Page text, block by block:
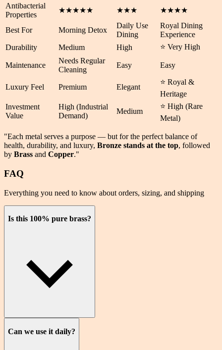
Antibacterial
Properties
★★★★★ ★★★ ★★★★
Best For Morning Detox
Daily Use
Dining
Royal Dining
Experience
Durability
Medium High ⭐ Very High
Maintenance
Needs Regular
Cleaning
Easy Easy
Luxury Feel Premium Elegant
⭐ Royal &
Heritage
Investment
Value
High (Industrial
Demand)
Medium
⭐ High (Rare
Metal)
"Each metal serves a purpose — but for the perfect balance of
health, durability, and luxury, Bronze stands at the top, followed
by Brass and Copper."
FAQ
Everything you need to know about orders, sizing, and shipping
Is this 100% pure brass?
Can we use it daily?